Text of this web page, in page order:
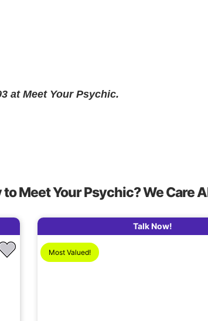
at Meet Your Psychic.
to Meet Your Psychic? We Care
Talk Now!
Most Valued!